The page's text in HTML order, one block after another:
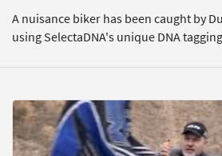
A nuisance biker has been caught by
using SelectaDNA's unique DNA